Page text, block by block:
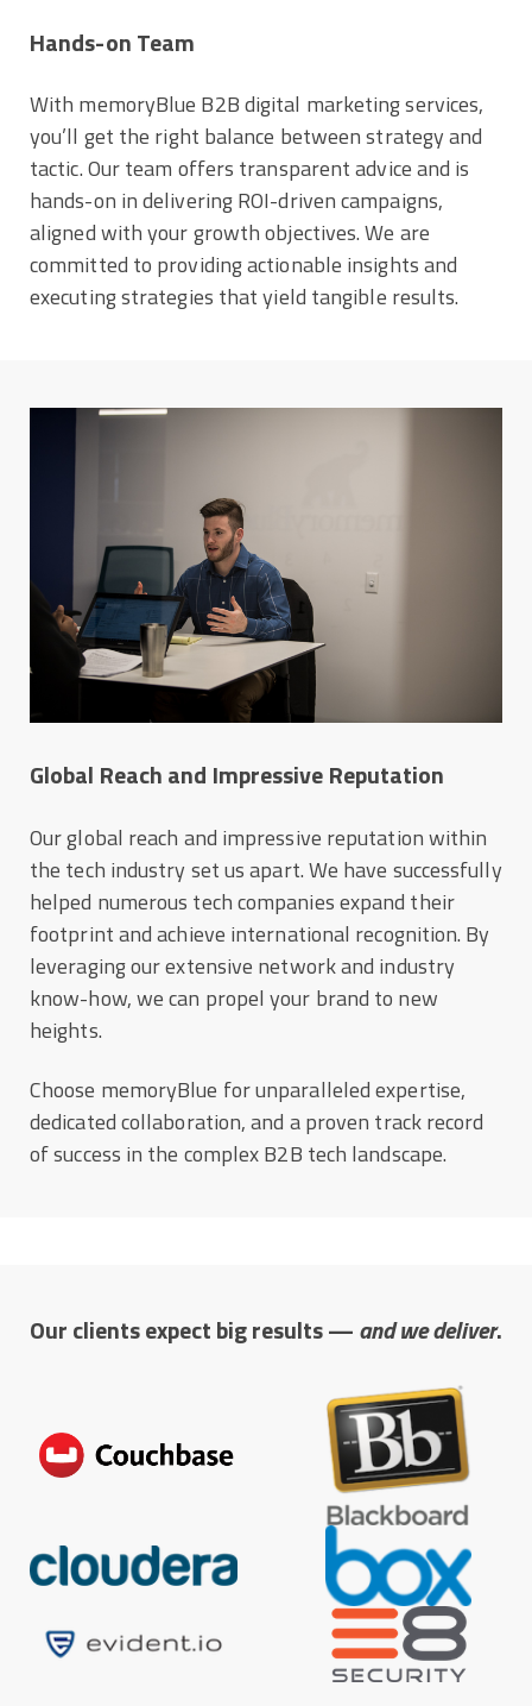
Hands-on Team
With memoryBlue B2B digital marketing services,
you’ll get the right balance between strategy and
tactic. Our team offers transparent advice and is
hands-on in delivering ROI-driven campaigns,
aligned with your growth objectives. We are
committed to providing actionable insights and
executing strategies that yield tangible results.
Global Reach and Impressive Reputation
Our global reach and impressive reputation within
the tech industry set us apart. We have successfully
helped numerous tech companies expand their
footprint and achieve international recognition. By
leveraging our extensive network and industry
know-how, we can propel your brand to new
heights.
Choose memoryBlue for unparalleled expertise,
dedicated collaboration, and a proven track record
of success in the complex B2B tech landscape.
Our clients expect big results — and we deliver.